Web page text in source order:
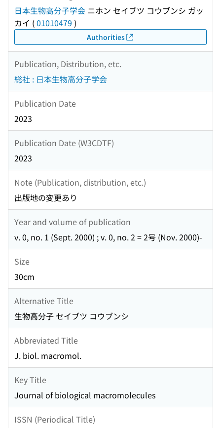
日本生物高分子学会 ニホン セイブツ コウブンシ ガッ
カイ (01010479 )
Authorities
Publication, Distribution, etc.
総社 : 日本生物高分子学会
Publication Date
2023
Publication Date (W3CDTF)
2023
Note (Publication, distribution, etc.)
出版地の変更あり
Year and volume of publication
v. 0, no. 1 (Sept. 2000) ; v. 0, no. 2 = 2号 (Nov. 2000)-
Size
30cm
Alternative Title
生物高分子 セイブツ コウブンシ
Abbreviated Title
J. biol. macromol.
Key Title
Journal of biological macromolecules
ISSN (Periodical Title)